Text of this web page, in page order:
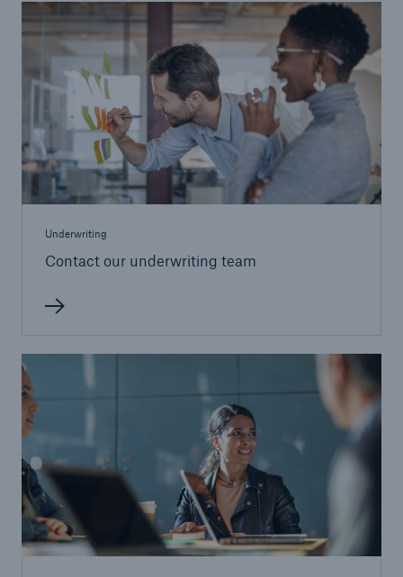
Underwriting
Contact our underwriting team